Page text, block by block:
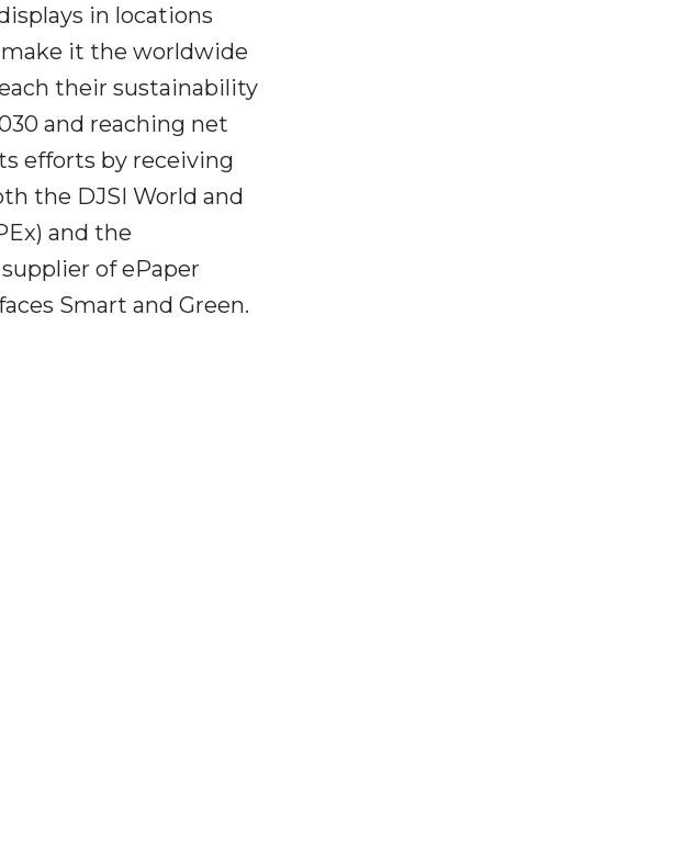
in locations
it the worldwide
their sustainability
and reaching net
efforts by receiving
the DJSI World and
and the
of ePaper
Smart and Green.